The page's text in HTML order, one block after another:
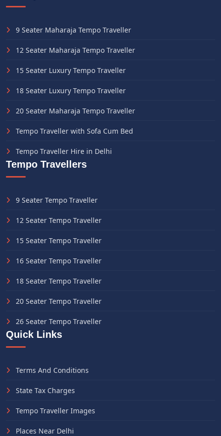
9 Seater Maharaja Tempo Traveller
12 Seater Maharaja Tempo Traveller
15 Seater Luxury Tempo Traveller
18 Seater Luxury Tempo Traveller
20 Seater Maharaja Tempo Traveller
Tempo Traveller with Sofa Cum Bed
Tempo Traveller Hire in Delhi
Tempo Travellers
9 Seater Tempo Traveller
12 Seater Tempo Traveller
15 Seater Tempo Traveller
16 Seater Tempo Traveller
18 Seater Tempo Traveller
20 Seater Tempo Traveller
26 Seater Tempo Traveller
Quick Links
Terms And Conditions
State Tax Charges
Tempo Traveller Images
Places Near Delhi